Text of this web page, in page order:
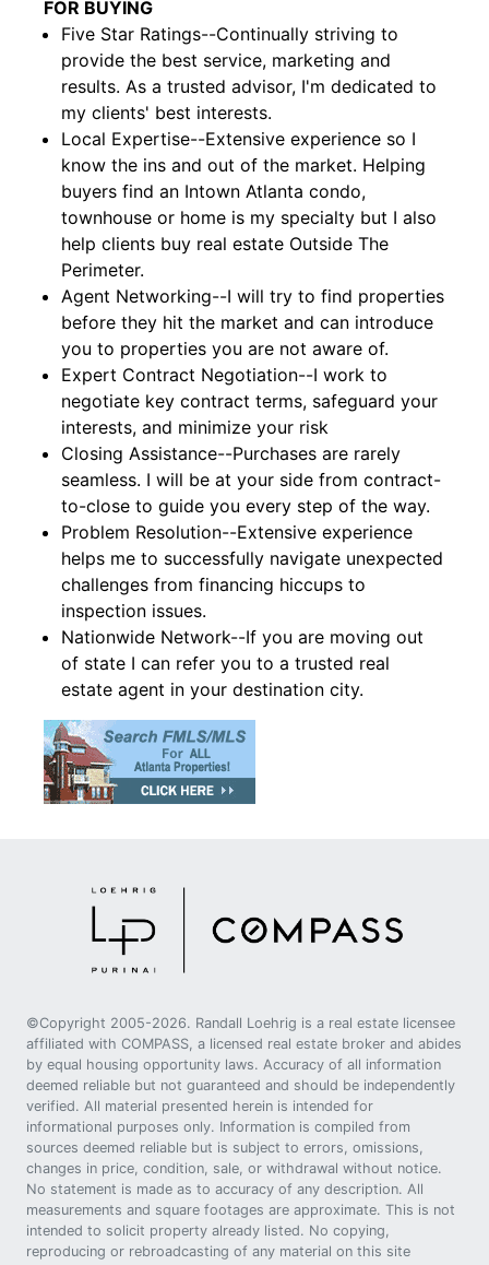
FOR BUYING
Five Star Ratings--Continually striving to
provide the best service, marketing and
results. As a trusted advisor, I'm dedicated to
my clients' best interests.
Local Expertise--Extensive experience so I
know the ins and out of the market. Helping
buyers find an Intown Atlanta condo,
townhouse or home is my specialty but I also
help clients buy real estate Outside The
Perimeter.
Agent Networking--I will try to find properties
before they hit the market and can introduce
you to properties you are not aware of.
Expert Contract Negotiation--I work to
negotiate key contract terms, safeguard your
interests, and minimize your risk
Closing Assistance--Purchases are rarely
seamless. I will be at your side from contract-
to-close to guide you every step of the way.
Problem Resolution--Extensive experience
helps me to successfully navigate unexpected
challenges from financing hiccups to
inspection issues.
Nationwide Network--If you are moving out
of state I can refer you to a trusted real
estate agent in your destination city.
©Copyright 2005-2026. Randall Loehrig is a real estate licensee
affiliated with COMPASS, a licensed real estate broker and abides
by equal housing opportunity laws. Accuracy of all information
deemed reliable but not guaranteed and should be independently
verified. All material presented herein is intended for
informational purposes only. Information is compiled from
sources deemed reliable but is subject to errors, omissions,
changes in price, condition, sale, or withdrawal without notice.
No statement is made as to accuracy of any description. All
measurements and square footages are approximate. This is not
intended to solicit property already listed. No copying,
reproducing or rebroadcasting of any material on this site